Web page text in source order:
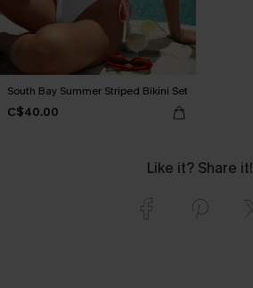
South Bay Summer Striped Bikini Set
C$40.00
Like it? Share it!